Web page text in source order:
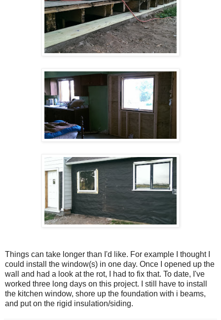
Things can take longer than I'd like. For example I thought I
could install the window(s) in one day. Once I opened up the
wall and had a look at the rot, I had to fix that. To date, I've
worked three long days on this project. I still have to install
the kitchen window, shore up the foundation with i beams,
and put on the rigid insulation/siding.